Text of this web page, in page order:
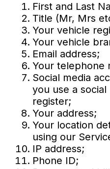
First and Last
Title (Mr, Mrs
Your vehicle
Your vehicle
Email address;
Your telephone
Social media
you use a
register;
Your address;
Your location
using our
IP address;
Phone ID;